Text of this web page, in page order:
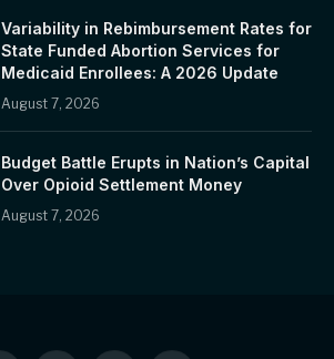
Variability in Rebimbursement Rates for
State Funded Abortion Services for
Medicaid Enrollees: A 2026 Update
August 7, 2026
Budget Battle Erupts in Nation’s Capital
Over Opioid Settlement Money
August 7, 2026